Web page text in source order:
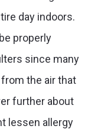
day indoors.
properly
since many
the air that
further about
lessen allergy